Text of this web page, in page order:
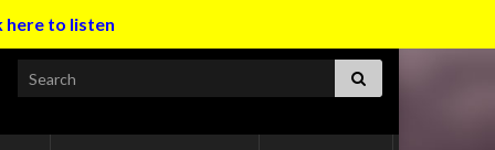
here to listen
Search for: